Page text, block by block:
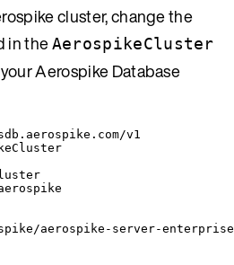
cluster, change the
in theAerospikeCluster
Aerospike Database
v1
aerospike-server-